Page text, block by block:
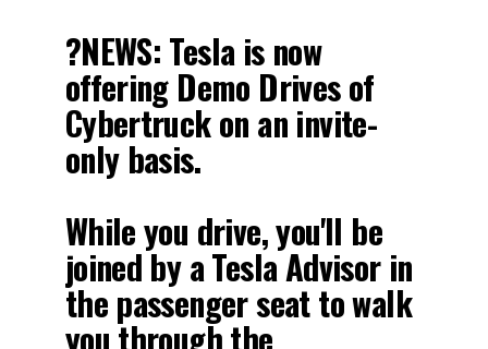
?NEWS: Tesla is now
offering Demo Drives of
Cybertruck on an invite-
only basis.
While you drive, you'll be
joined by a Tesla Advisor in
the passenger seat to walk
you through the